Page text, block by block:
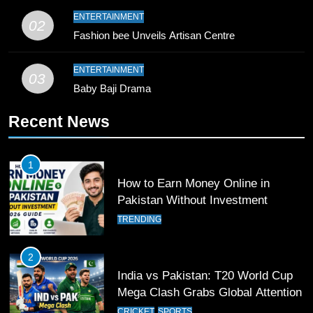
9
Bahawalpur’s Muhammad Akram
Record
SPORTS
Waziristan Goes Viral Across
11
Patrik Schick Fires Leverkusen
12
Pakistan Eye Must-Win Victory
02
ENTERTAINMENT
Fashion bee Unveils Artisan Centre
03
ENTERTAINMENT
Baby Baji Drama
Recent News
1
How to Earn Money Online in
Pakistan Without Investment
TRENDING
2
India vs Pakistan: T20 World Cup
Mega Clash Grabs Global Attention